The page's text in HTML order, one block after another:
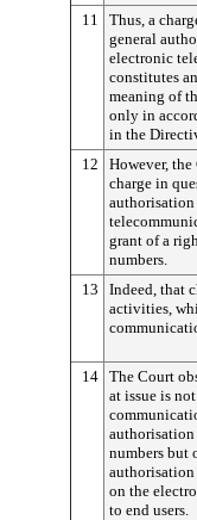
11
Thus, a
general
electronic
constitutes
meaning of
only in
in the
12
However,
charge in
authorisation
grant of a
numbers.
13
Indeed, that
activities,
14 The Court
at issue is
authorisation
numbers but
on the
to end users.